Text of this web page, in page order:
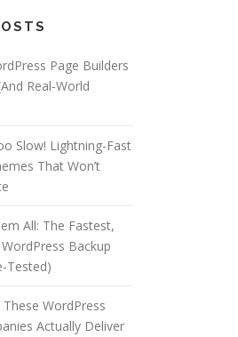
Page Builders
Real-World
Slow! Lightning-Fast
That Won’t
All: The Fastest,
Backup
Tested)
WordPress
Actually Deliver